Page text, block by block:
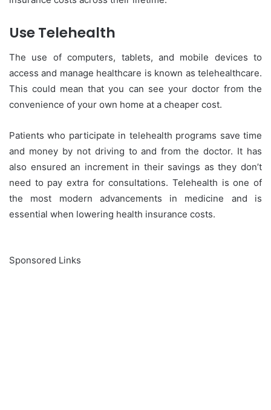
Use Telehealth
The use of computers, tablets, and mobile devices to
access and manage healthcare is known as telehealthcare.
This could mean that you can see your doctor from the
convenience of your own home at a cheaper cost.
Patients who participate in telehealth programs save time
and money by not driving to and from the doctor. It has
also ensured an increment in their savings as they don’t
need to pay extra for consultations. Telehealth is one of
the most modern advancements in medicine and is
essential when lowering health insurance costs.
Sponsored Links